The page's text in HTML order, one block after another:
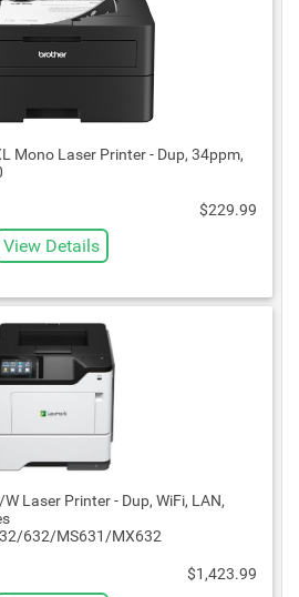
Mono Laser Printer - Dup, 34ppm,
$229.99
View Details
Laser Printer - Dup, WiFi, LAN,
632/MS631/MX632
$1,423.99